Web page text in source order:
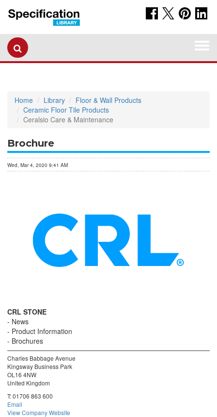
Home Library
Floor & Wall Products
Ceramic Floor Tile Products
Ceralsio Care & Maintenance
Brochure
Wed, Mar 4, 2020 9:41 AM
CRL STONE
News
Product Information
Brochures
Charles Babbage Avenue
Kingsway Business Park
OL16 4NW
United Kingdom
T:01706 863 600
Email
View Company Website